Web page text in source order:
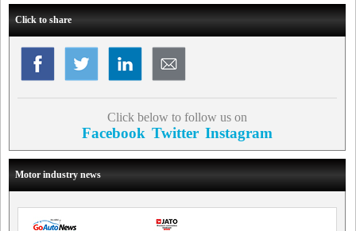
Click to share
Click below to follow us on
Facebook Twitter Instagram
Motor industry news